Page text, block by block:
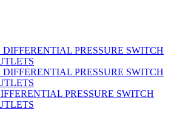
PRESSURE SWITCH